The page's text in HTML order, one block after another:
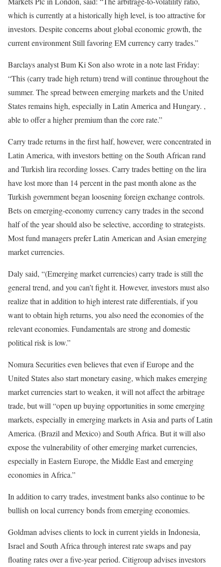
which is currently at a historically high level, is too attractive for
investors. Despite concerns about global economic growth, the
current environment Still favoring EM currency carry trades.”
Barclays analyst Bum Ki Son also wrote in a note last Friday:
“This (carry trade high return) trend will continue throughout the
summer. The spread between emerging markets and the United
States remains high, especially in Latin America and Hungary. ,
able to offer a higher premium than the core rate.”
Carry trade returns in the first half, however, were concentrated in
Latin America, with investors betting on the South African rand
and Turkish lira recording losses. Carry trades betting on the lira
have lost more than 14 percent in the past month alone as the
Turkish government began loosening foreign exchange controls.
Bets on emerging-economy currency carry trades in the second
half of the year should also be selective, according to strategists.
Most fund managers prefer Latin American and Asian emerging
market currencies.
Daly said, “(Emerging market currencies) carry trade is still the
general trend, and you can’t fight it. However, investors must also
realize that in addition to high interest rate differentials, if you
want to obtain high returns, you also need the economies of the
relevant economies. Fundamentals are strong and domestic
political risk is low.”
Nomura Securities even believes that even if Europe and the
United States also start monetary easing, which makes emerging
market currencies start to weaken, it will not affect the arbitrage
trade, but will “open up buying opportunities in some emerging
markets, especially in emerging markets in Asia and parts of Latin
America. (Brazil and Mexico) and South Africa. But it will also
expose the vulnerability of other emerging market currencies,
especially in Eastern Europe, the Middle East and emerging
economies in Africa.”
In addition to carry trades, investment banks also continue to be
bullish on local currency bonds from emerging economies.
Goldman advises clients to lock in current yields in Indonesia,
Israel and South Africa through interest rate swaps and pay
floating rates over a five-year period. Citigroup advises investors